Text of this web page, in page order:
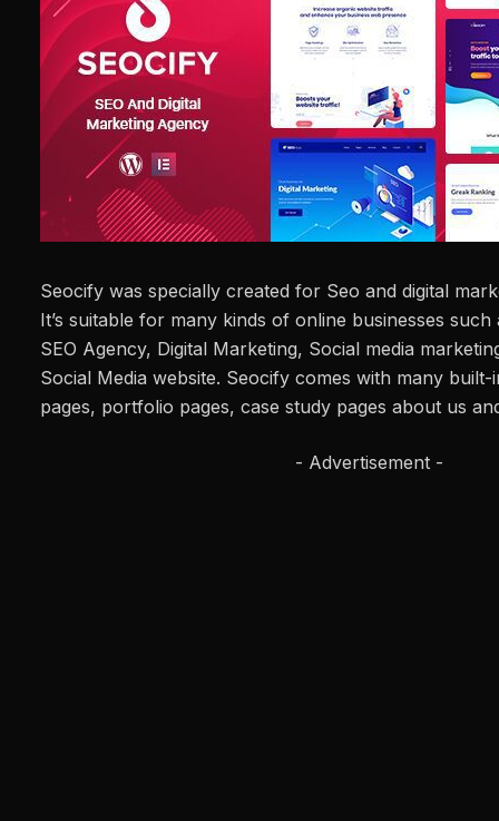
Seocify was specially created for Seo and digital
It’s suitable for many kinds of online businesses
SEO Agency, Digital Marketing, Social media
Social Media website. Seocify comes with many built-
pages, portfolio pages, case study pages about us
- Advertisement -